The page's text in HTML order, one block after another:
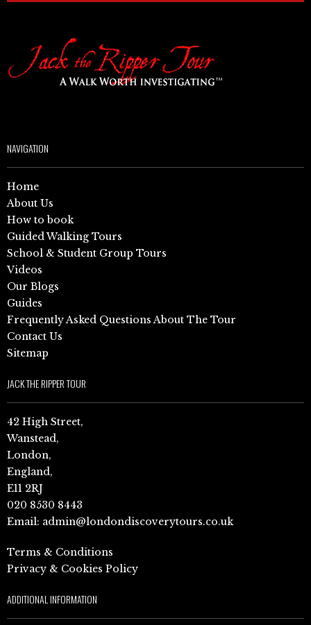
NAVIGATION
Home
About Us
How to book
Guided Walking Tours
School & Student Group Tours
Videos
Our Blogs
Guides
Frequently Asked Questions About The Tour
Contact Us
Sitemap
JACK THE RIPPER TOUR
42 High Street,
Wanstead,
London,
England,
E11 2RJ
020 8530 8443
Email: admin@londondiscoverytours.co.uk
Terms & Conditions
Privacy & Cookies Policy
ADDITIONAL INFORMATION